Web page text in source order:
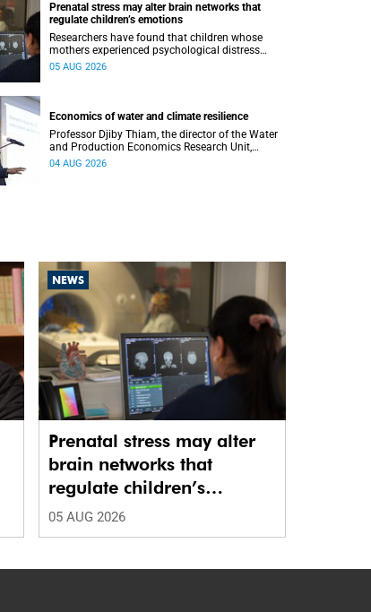
Prenatal stress may alter brain networks that
regulate children’s emotions
Researchers have found that children whose
mothers experienced psychological distress
during pregnancy showed measurable
05 AUG 2026
Economics of water and climate resilience
Professor Djiby Thiam, the director of the Water
and Production Economics Research Unit,
delivered his inaugural lecture at the end of July.
04 AUG 2026
NEWS
Prenatal stress may alter
brain networks that
regulate children’s
emotions
05 AUG 2026